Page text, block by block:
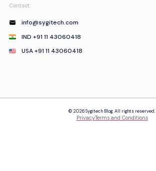
Contact:
info@sygitech.com
IND +91 11 43060418
USA +91 11 43060418
© 2026 Sygitech Blog. All rights reserved.
PrivacyTerms and Conditions